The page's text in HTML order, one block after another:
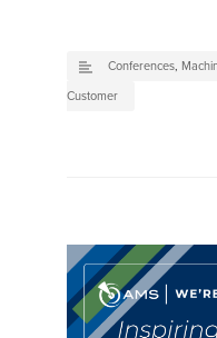
Conferences,
Customer